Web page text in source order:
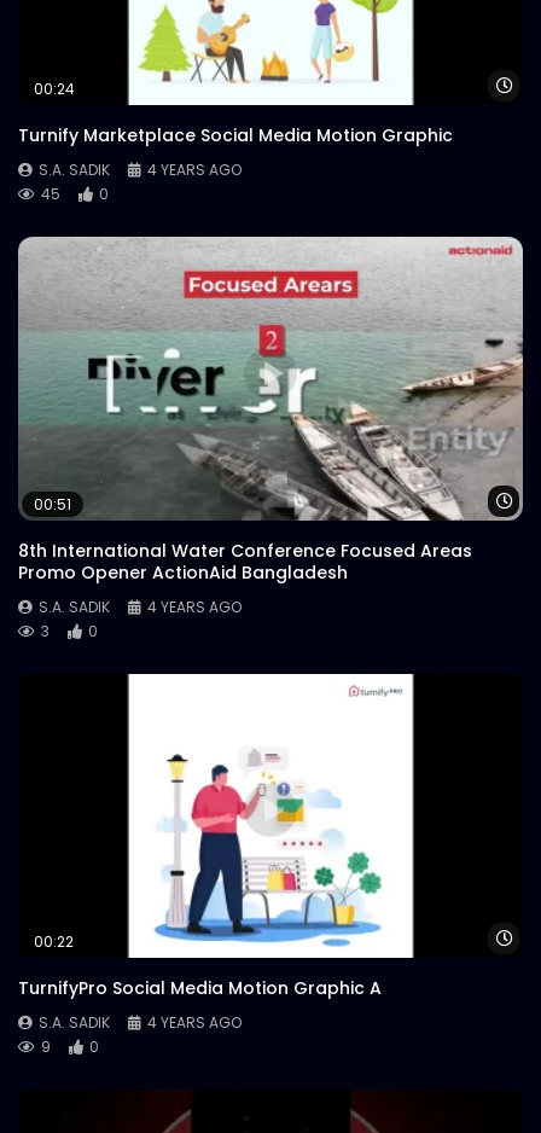
00:24
Turnify Marketplace Social Media Motion Graphic
S.A. SADIK
4 YEARS AGO
45
0
00:51
8th International Water Conference Focused Areas
Promo Opener ActionAid Bangladesh
S.A. SADIK
4 YEARS AGO
3
0
00:22
TurnifyPro Social Media Motion Graphic A
S.A. SADIK
4 YEARS AGO
9
0